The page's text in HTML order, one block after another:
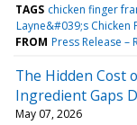
TAGS chicken finger
Layne&#039;s Chicken
FROM Press Release –
The Hidden Cost
Ingredient Gaps
May 07, 2026